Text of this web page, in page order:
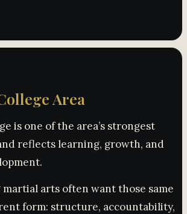
Area
is one of the area’s strongest
reflects learning, growth, and
arts often want those same
form: structure, accountability,